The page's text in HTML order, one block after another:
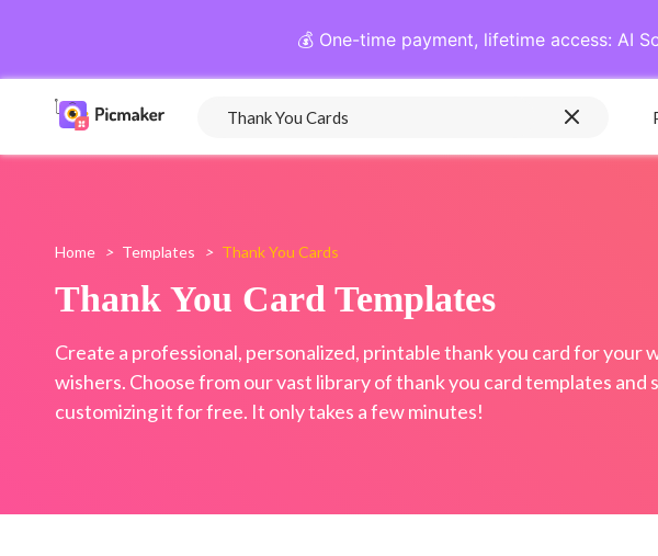
💰 One-time payment, lifetime access: AI
Home > Templates > Thank You Cards
Thank You Card Templates
Create a professional, personalized, printable thank you card for your
wishers. Choose from our vast library of thank you card templates and
customizing it for free. It only takes a few minutes!